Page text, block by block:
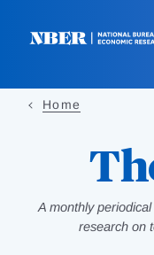
Home
A monthly
research on